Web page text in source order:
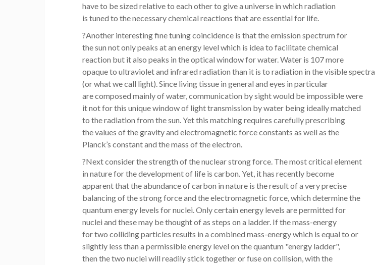
have to be sized relative to each other to give a universe in which radiation
is tuned to the necessary chemical reactions that are essential for life.
?Another interesting fine tuning coincidence is that the emission spectrum for
the sun not only peaks at an energy level which is idea to facilitate chemical
reaction but it also peaks in the optical window for water. Water is 107 more
opaque to ultraviolet and infrared radiation than it is to radiation in the visible spectra
(or what we call light). Since living tissue in general and eyes in particular
are composed mainly of water, communication by sight would be impossible were
it not for this unique window of light transmission by water being ideally matched
to the radiation from the sun. Yet this matching requires carefully prescribing
the values of the gravity and electromagnetic force constants as well as the
Planck’s constant and the mass of the electron.
?Next consider the strength of the nuclear strong force. The most critical element
in nature for the development of life is carbon. Yet, it has recently become
apparent that the abundance of carbon in nature is the result of a very precise
balancing of the strong force and the electromagnetic force, which determine the
quantum energy levels for nuclei. Only certain energy levels are permitted for
nuclei and these may be thought of as steps on a ladder. If the mass-energy
for two colliding particles results in a combined mass-energy which is equal to or
slightly less than a permissible energy level on the quantum "energy ladder",
then the two nuclei will readily stick together or fuse on collision, with the